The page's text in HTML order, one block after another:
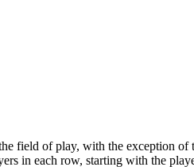
field of play, with the exception
in each row, starting with the